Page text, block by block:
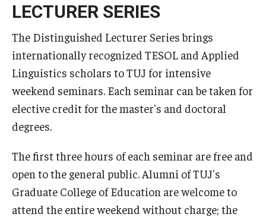
LECTURER SERIES
The Distinguished Lecturer Series brings
internationally recognized TESOL and Applied
Linguistics scholars to TUJ for intensive
weekend seminars. Each seminar can be taken for
elective credit for the master's and doctoral
degrees.
The first three hours of each seminar are free and
open to the general public. Alumni of TUJ's
Graduate College of Education are welcome to
attend the entire weekend without charge; the